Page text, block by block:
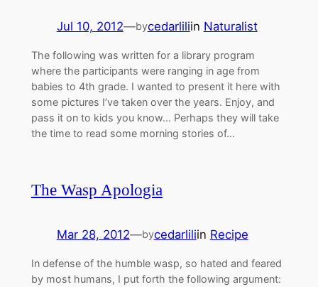
Jul 10, 2012—bycedarliliin Naturalist
The following was written for a library program
where the participants were ranging in age from
babies to 4th grade. I wanted to present it here with
some pictures I’ve taken over the years. Enjoy, and
pass it on to kids you know… Perhaps they will take
the time to read some morning stories of…
The Wasp Apologia
Mar 28, 2012—bycedarliliin Recipe
In defense of the humble wasp, so hated and feared
by most humans, I put forth the following argument: